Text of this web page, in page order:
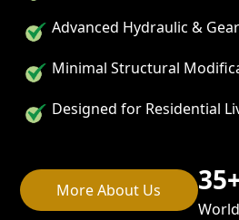
Advanced Hydraulic &
Minimal Structural
Designed for Residential
More About Us